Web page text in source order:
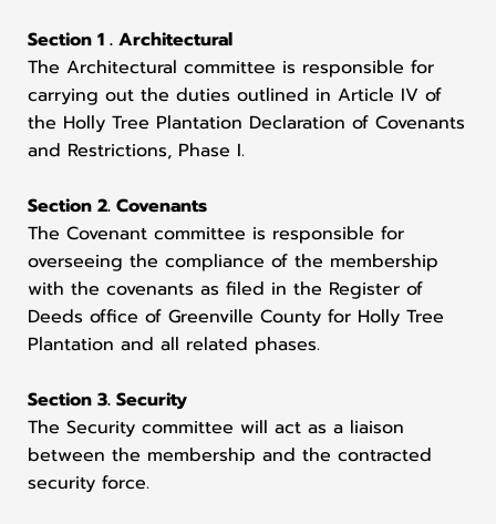
Section 1 . Architectural
The Architectural committee is responsible for
carrying out the duties outlined in Article IV of
the Holly Tree Plantation Declaration of Covenants
and Restrictions, Phase I.
Section 2. Covenants
The Covenant committee is responsible for
overseeing the compliance of the membership
with the covenants as filed in the Register of
Deeds office of Greenville County for Holly Tree
Plantation and all related phases.
Section 3. Security
The Security committee will act as a liaison
between the membership and the contracted
security force.